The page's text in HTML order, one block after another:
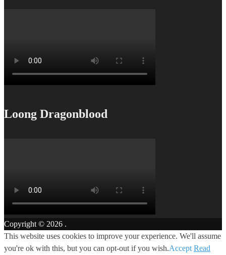
Loong Dragonblood
Copyright © 2026 .
This website uses cookies to improve your experience. We'll assume
you're ok with this, but you can opt-out if you wish.Accept Read